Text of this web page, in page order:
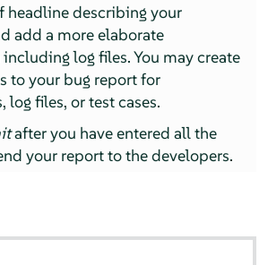
headline describing your
add a more elaborate
log files. You may create
to your bug report for
log files, or test cases.
after you have entered all the
your report to the developers.